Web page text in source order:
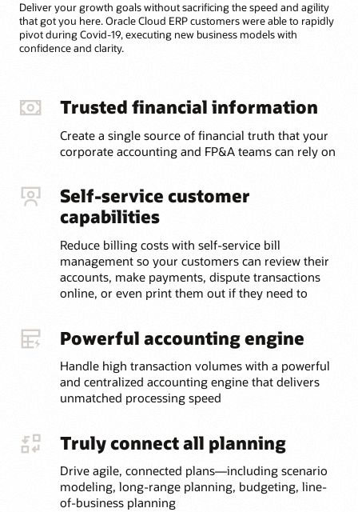
Deliver your growth goals without sacrificing the speed and agility
that got you here. Oracle Cloud ERP customers were able to rapidly
pivot during Covid-19, executing new business models with
confidence and clarity.
Trusted financial information
Create a single source of financial truth that your
corporate accounting and FP&A teams can rely on
Self-service customer
capabilities
Reduce billing costs with self-service bill
management so your customers can review their
accounts, make payments, dispute transactions
online, or even print them out if they need to
Powerful accounting engine
Handle high transaction volumes with a powerful
and centralized accounting engine that delivers
unmatched processing speed
Truly connect all planning
Drive agile, connected plans—including scenario
modeling, long-range planning, budgeting, line-
of-business planning